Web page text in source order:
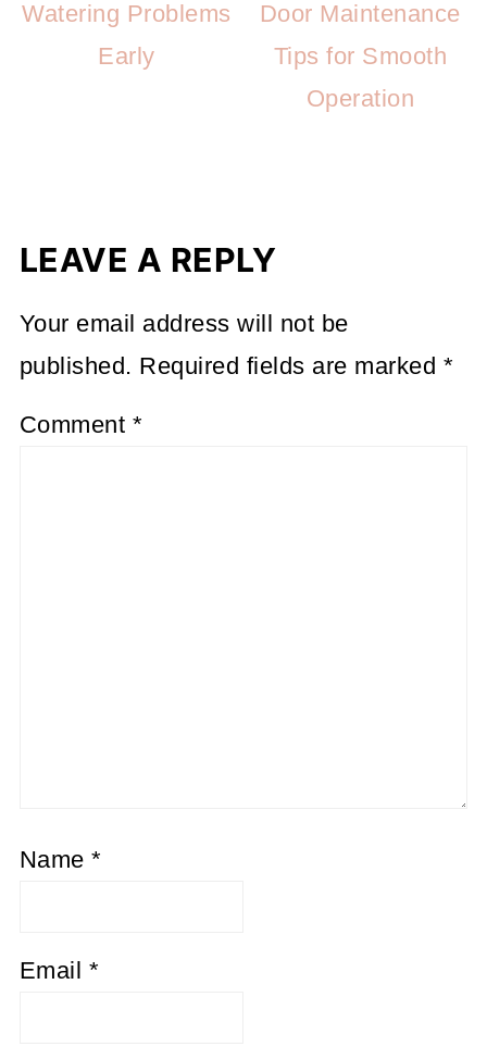
Watering Problems
Early
Door Maintenance
Tips for Smooth
Operation
LEAVE A REPLY
Your email address will not be
published. Required fields are marked *
Comment *
Name*
Email *